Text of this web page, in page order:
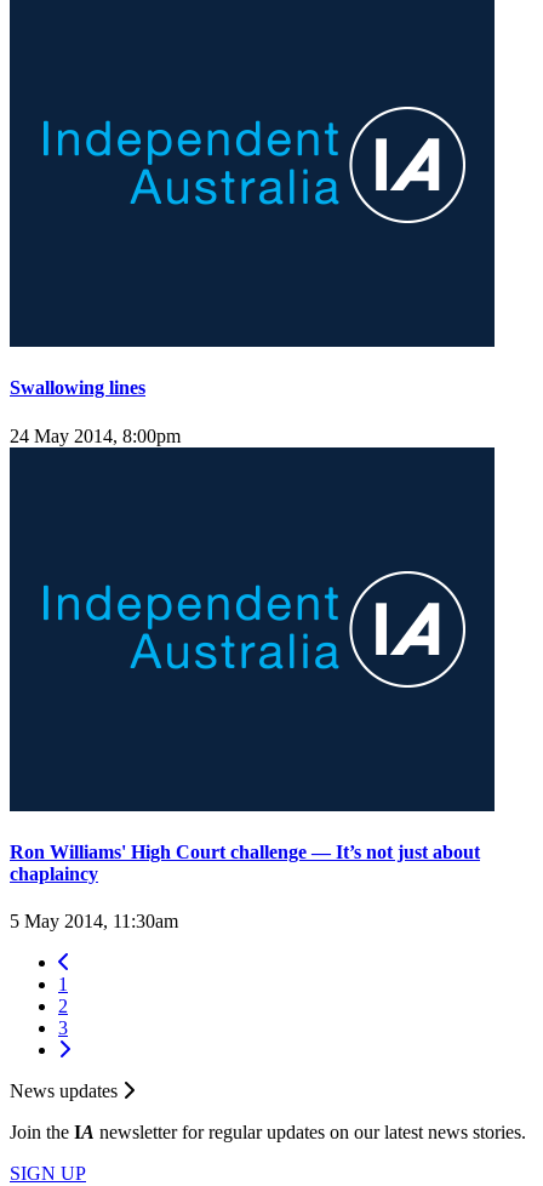
Swallowing lines
24 May 2014, 8:00pm
Ron Williams' High Court challenge — It’s not just about
chaplaincy
5 May 2014, 11:30am
1
2
3
News updates
Join the IA newsletter for regular updates on our latest news stories.
SIGN UP